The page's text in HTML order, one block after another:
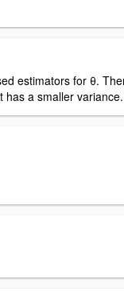
estimators for θ.
has a smaller variance.